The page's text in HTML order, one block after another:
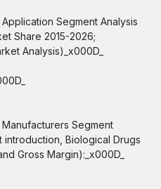
Segment Analysis
Share 2015-2026;
Analysis)_x000D_
Segment
introduction, Biological Drugs
Gross Margin):_x000D_